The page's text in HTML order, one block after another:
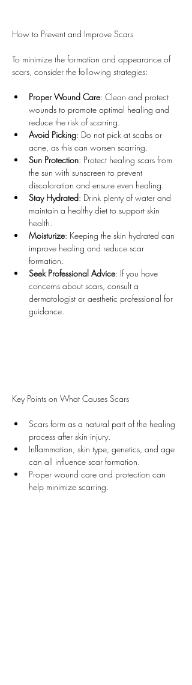
How to Prevent and Improve Scars
To minimize the formation and appearance of
scars, consider the following strategies:
Proper Wound Care: Clean and protect
wounds to promote optimal healing and
reduce the risk of scarring.
Avoid Picking: Do not pick at scabs or
acne, as this can worsen scarring.
Sun Protection: Protect healing scars from
the sun with sunscreen to prevent
discoloration and ensure even healing.
Stay Hydrated: Drink plenty of water and
maintain a healthy diet to support skin
health.
Moisturize: Keeping the skin hydrated can
improve healing and reduce scar
formation.
Seek Professional Advice: If you have
concerns about scars, consult a
dermatologist or aesthetic professional for
guidance.
Key Points on What Causes Scars
Scars form as a natural part of the healing
process after skin injury.
Inflammation, skin type, genetics, and age
can all influence scar formation.
Proper wound care and protection can
help minimize scarring.